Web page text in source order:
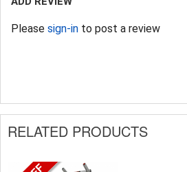
Please sign-in to post a review
RELATED PRODUCTS